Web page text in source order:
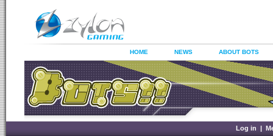
HOME NEWS ABOUT BOTS
Log in |